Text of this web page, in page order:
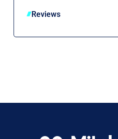
Reviews